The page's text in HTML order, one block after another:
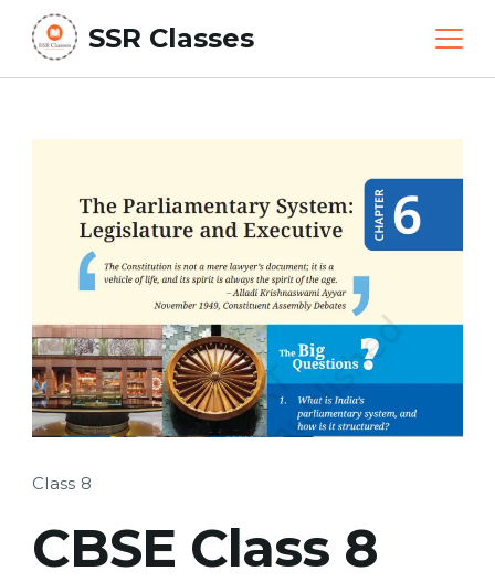
Skip
content
SSR Classes
Class 8
CBSE Class 8